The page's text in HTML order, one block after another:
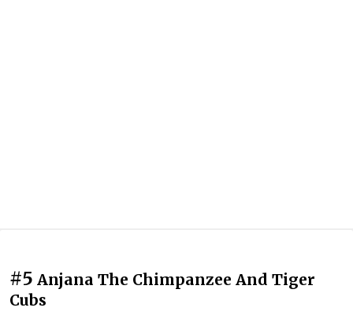
#5 Anjana The Chimpanzee And Tiger
Cubs